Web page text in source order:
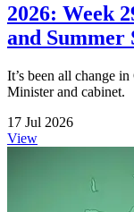
2026: Week
and Summer
It’s been all change
Minister and cabinet.
17 Jul 2026
View